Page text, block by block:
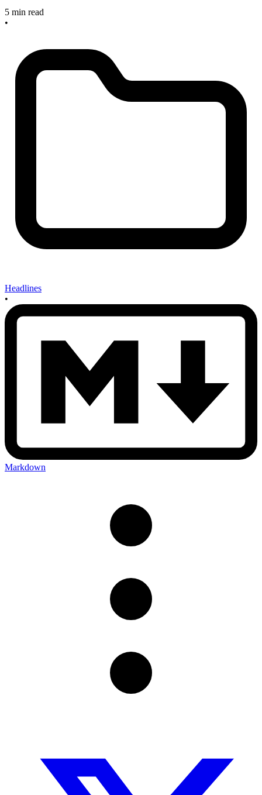
5 min read
•
Headlines
•
Markdown